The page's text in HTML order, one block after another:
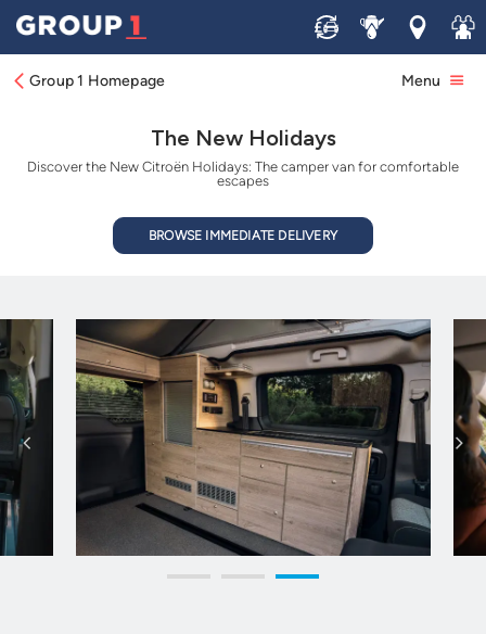
Sell ServiceLocations
Join
Group 1 Homepage Menu
The New Holidays
Discover the New Citroën Holidays: The camper van for comfortable
escapes
BROWSE IMMEDIATE DELIVERY